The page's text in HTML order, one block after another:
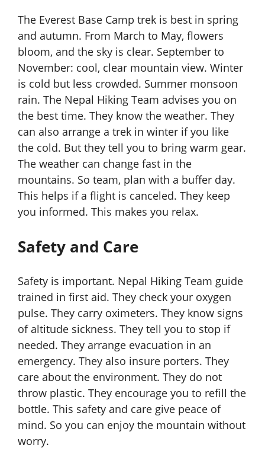
The Everest Base Camp trek is best in spring
and autumn. From March to May, flowers
bloom, and the sky is clear. September to
November: cool, clear mountain view. Winter
is cold but less crowded. Summer monsoon
rain. The Nepal Hiking Team advises you on
the best time. They know the weather. They
can also arrange a trek in winter if you like
the cold. But they tell you to bring warm gear.
The weather can change fast in the
mountains. So team, plan with a buffer day.
This helps if a flight is canceled. They keep
you informed. This makes you relax.
Safety and Care
Safety is important. Nepal Hiking Team guide
trained in first aid. They check your oxygen
pulse. They carry oximeters. They know signs
of altitude sickness. They tell you to stop if
needed. They arrange evacuation in an
emergency. They also insure porters. They
care about the environment. They do not
throw plastic. They encourage you to refill the
bottle. This safety and care give peace of
mind. So you can enjoy the mountain without
worry.